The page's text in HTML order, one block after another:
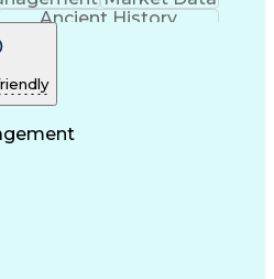
Ancient History
Program Management
External Reporting
Top Secret Clearance
Strategy
Regulation
Management